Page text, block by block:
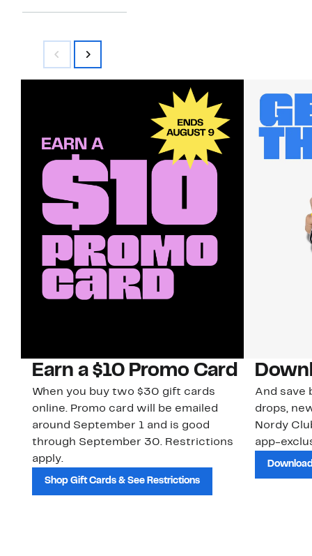
Earn a $10 Promo Card
When you buy two $30 gift cards
online. Promo card will be emailed
around September 1 and is good
through September 30. Restrictions
apply.
Shop Gift Cards & See Restrictions
And save
drops,
Nordy
app-